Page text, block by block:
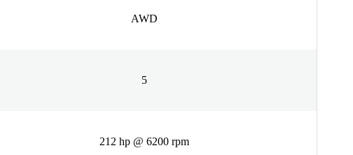
AWD
5
212 hp @ 6200 rpm